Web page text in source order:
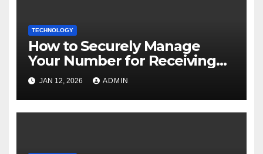
TECHNOLOGY
How to Securely Manage
Your Number for Receiving
SMS: Essential Strategies
JAN 12, 2026 ADMIN